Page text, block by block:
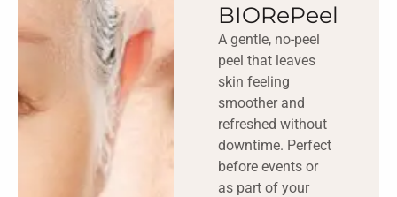
BIORePeel
A gentle, no-peel
peel that leaves
skin feeling
smoother and
refreshed without
downtime. Perfect
before events or
as part of your